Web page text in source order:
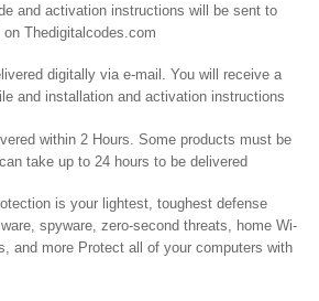
and activation instructions will be sent to
Thedigitalcodes.com
digitally via e-mail. You will receive a
and installation and activation instructions
within 2 Hours. Some products must be
take up to 24 hours to be delivered
is your lightest, toughest defense
spyware, zero-second threats, home Wi-
and more Protect all of your computers with